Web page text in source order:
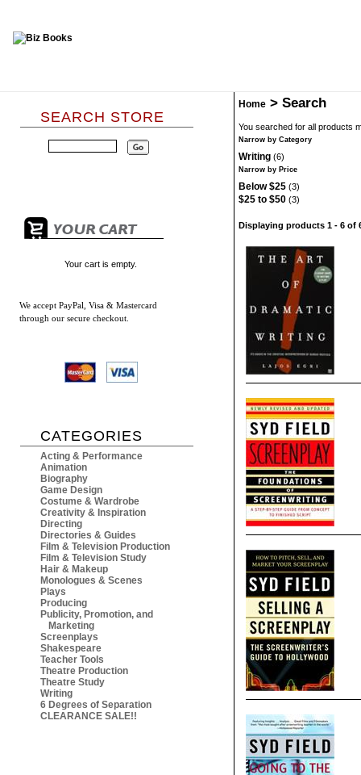
SEARCH STORE
Your cart is empty.
We accept PayPal, Visa & Mastercard
through our secure checkout.
CATEGORIES
Acting & Performance
Animation
Biography
Game Design
Costume & Wardrobe
Creativity & Inspiration
Directing
Directories & Guides
Film & Television Production
Film & Television Study
Hair & Makeup
Monologues & Scenes
Plays
Producing
Publicity, Promotion, and
Marketing
Screenplays
Shakespeare
Teacher Tools
Theatre Production
Theatre Study
Writing
6 Degrees of Separation
CLEARANCE SALE!!
Home > Search
You searched for all products
Narrow by Category
Writing (6)
Narrow by Price
Below $25 (3)
$25 to $50 (3)
Displaying products 1 - 6 of